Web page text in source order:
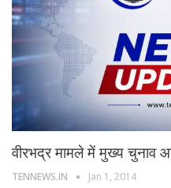
वीरभद्र मामले में मुख्य चुनाव
TENNEWS.IN Jan 1, 2014